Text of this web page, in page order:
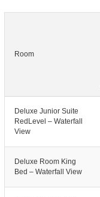
Room
Deluxe Junior Suite
RedLevel – Waterfall
View
Deluxe Room King
Bed – Waterfall View